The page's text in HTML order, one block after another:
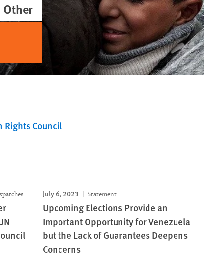
Other
Rights Council
July 6, 2023 Statement
Upcoming Elections Provide an
Important Opportunity for Venezuela
but the Lack of Guarantees Deepens
Concerns